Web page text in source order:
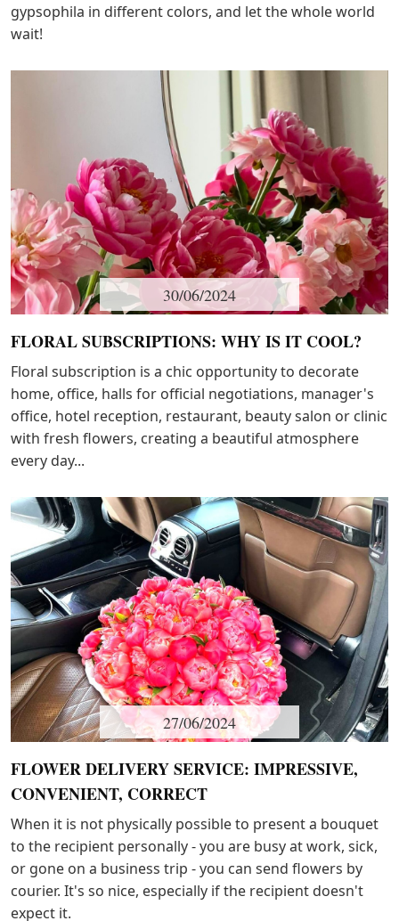
gypsophila in different colors, and let the whole world
wait!
30/06/2024
FLORAL SUBSCRIPTIONS: WHY IS IT COOL?
Floral subscription is a chic opportunity to decorate
home, office, halls for official negotiations, manager's
office, hotel reception, restaurant, beauty salon or clinic
with fresh flowers, creating a beautiful atmosphere
every day...
27/06/2024
FLOWER DELIVERY SERVICE: IMPRESSIVE,
CONVENIENT, CORRECT
When it is not physically possible to present a bouquet
to the recipient personally - you are busy at work, sick,
or gone on a business trip - you can send flowers by
courier. It's so nice, especially if the recipient doesn't
expect it.